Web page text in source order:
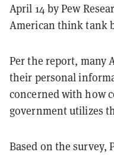
April 14 by Pew
American think tank
Per the report, many
their personal
concerned with how
government utilizes
Based on the survey,